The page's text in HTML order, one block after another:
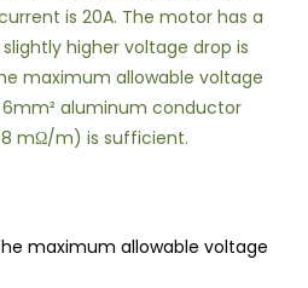
is 20A. The motor has a
higher voltage drop is
maximum allowable voltage
aluminum conductor
mΩ/m) is sufficient.
maximum allowable voltage